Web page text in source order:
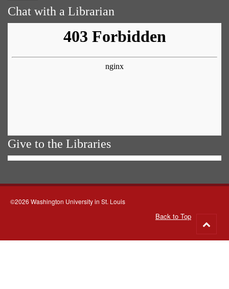
Chat with a Librarian
Give to the Libraries
©2026 Washington University in St. Louis
Back to Top
to